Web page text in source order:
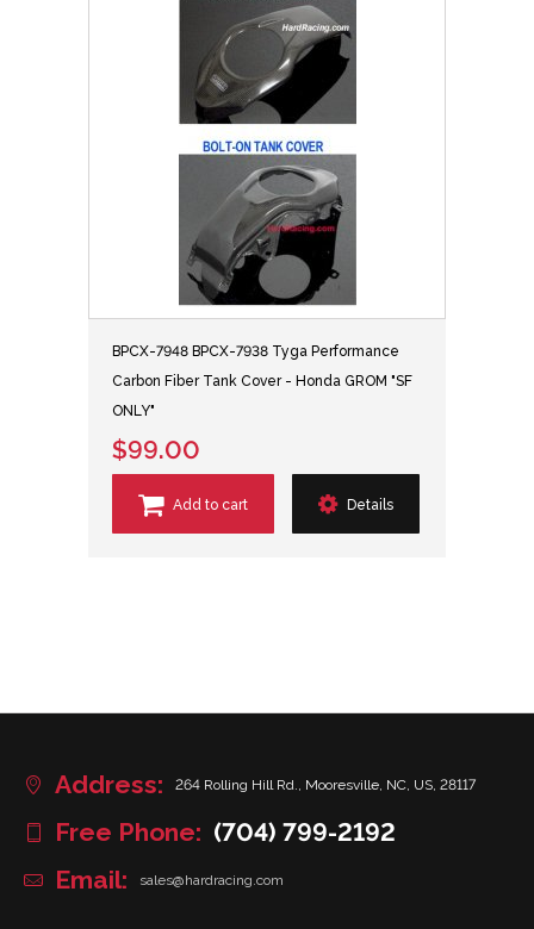
BPCX-7948 BPCX-7938 Tyga Performance
Carbon Fiber Tank Cover - Honda GROM "SF
ONLY"
$99.00
Add to cart Details
Address: 264 Rolling Hill Rd., Mooresville, NC, US, 28117
Free Phone: (704) 799-2192
Email:
sales@hardracing.com